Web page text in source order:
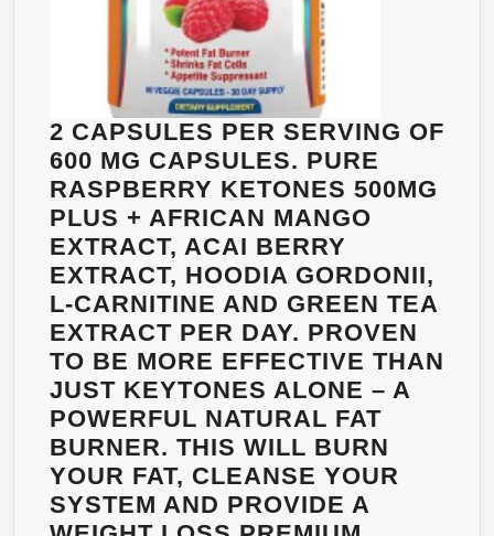
TRIO
OF
WEIGHT
LOSS
SUPERPOWERS
2 CAPSULES PER SERVING OF
600 MG CAPSULES. PURE
RASPBERRY KETONES 500MG
PLUS + AFRICAN MANGO
EXTRACT, ACAI BERRY
EXTRACT, HOODIA GORDONII,
L-CARNITINE AND GREEN TEA
EXTRACT PER DAY. PROVEN
TO BE MORE EFFECTIVE THAN
JUST KEYTONES ALONE – A
POWERFUL NATURAL FAT
BURNER. THIS WILL BURN
YOUR FAT, CLEANSE YOUR
SYSTEM AND PROVIDE A